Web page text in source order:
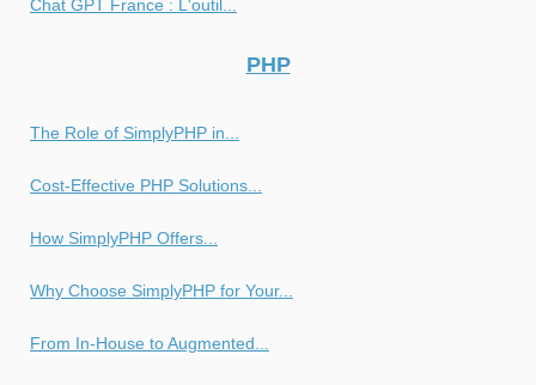
Chat GPT France : L'outil...
PHP
The Role of SimplyPHP in...
Cost-Effective PHP Solutions...
How SimplyPHP Offers...
Why Choose SimplyPHP for Your...
From In-House to Augmented...